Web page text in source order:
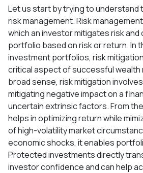
Let us start by trying to understand
risk management. Risk
which an investor mitigates risk and
portfolio based on risk or return. In
investment portfolios, risk
critical aspect of successful wealth
broad sense, risk mitigation
mitigating negative impact on a
uncertain extrinsic factors. From
helps in optimizing return while
of high-volatility market
economic shocks, it enables
Protected investments directly
investor confidence and can help